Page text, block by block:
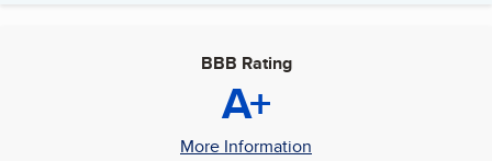
BBB Rating
A+
More Information